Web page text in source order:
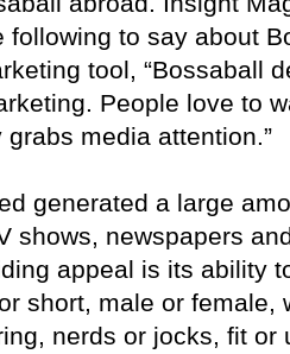
following to say about
tool, “Bossaball
People love to
media attention.”
generated a large
shows, newspapers
appeal is its ability
short, male or female,
nerds or jocks, fit or